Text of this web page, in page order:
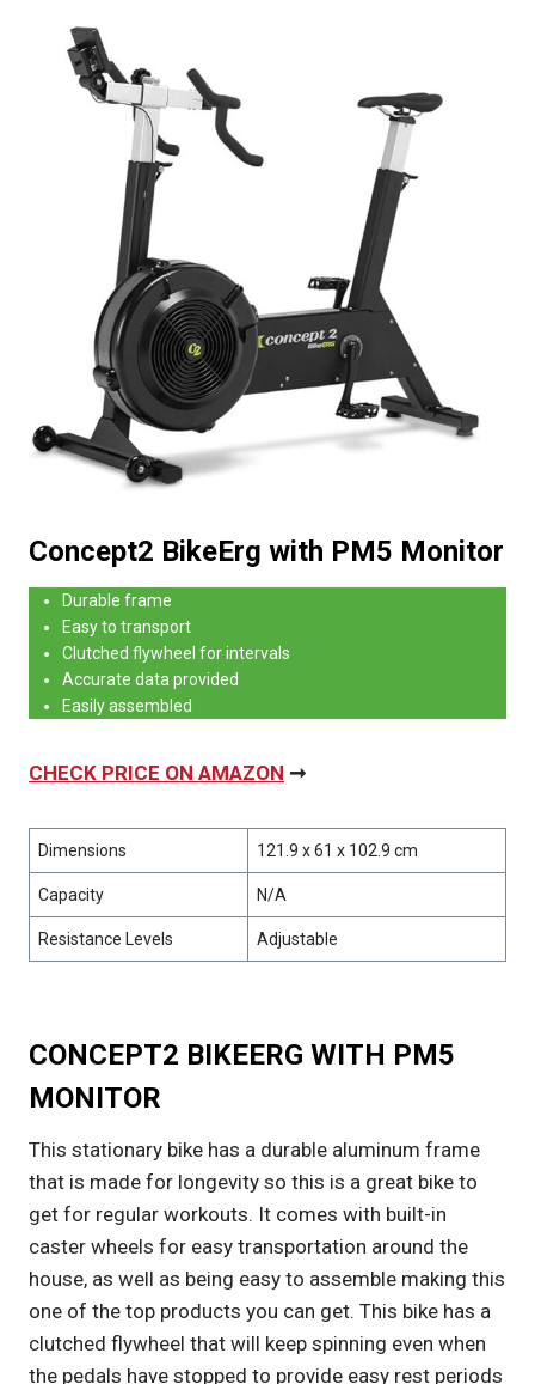
Concept2 BikeErg with PM5 Monitor
Durable frame
Easy to transport
Clutched flywheel for intervals
Accurate data provided
Easily assembled
CHECK PRICE ON AMAZON ➞
Dimensions 121.9 x 61 x 102.9 cm
Capacity N/A
Resistance Levels Adjustable
CONCEPT2 BIKEERG WITH PM5
MONITOR
This stationary bike has a durable aluminum frame
that is made for longevity so this is a great bike to
get for regular workouts. It comes with built-in
caster wheels for easy transportation around the
house, as well as being easy to assemble making this
one of the top products you can get. This bike has a
clutched flywheel that will keep spinning even when
the pedals have stopped to provide easy rest periods